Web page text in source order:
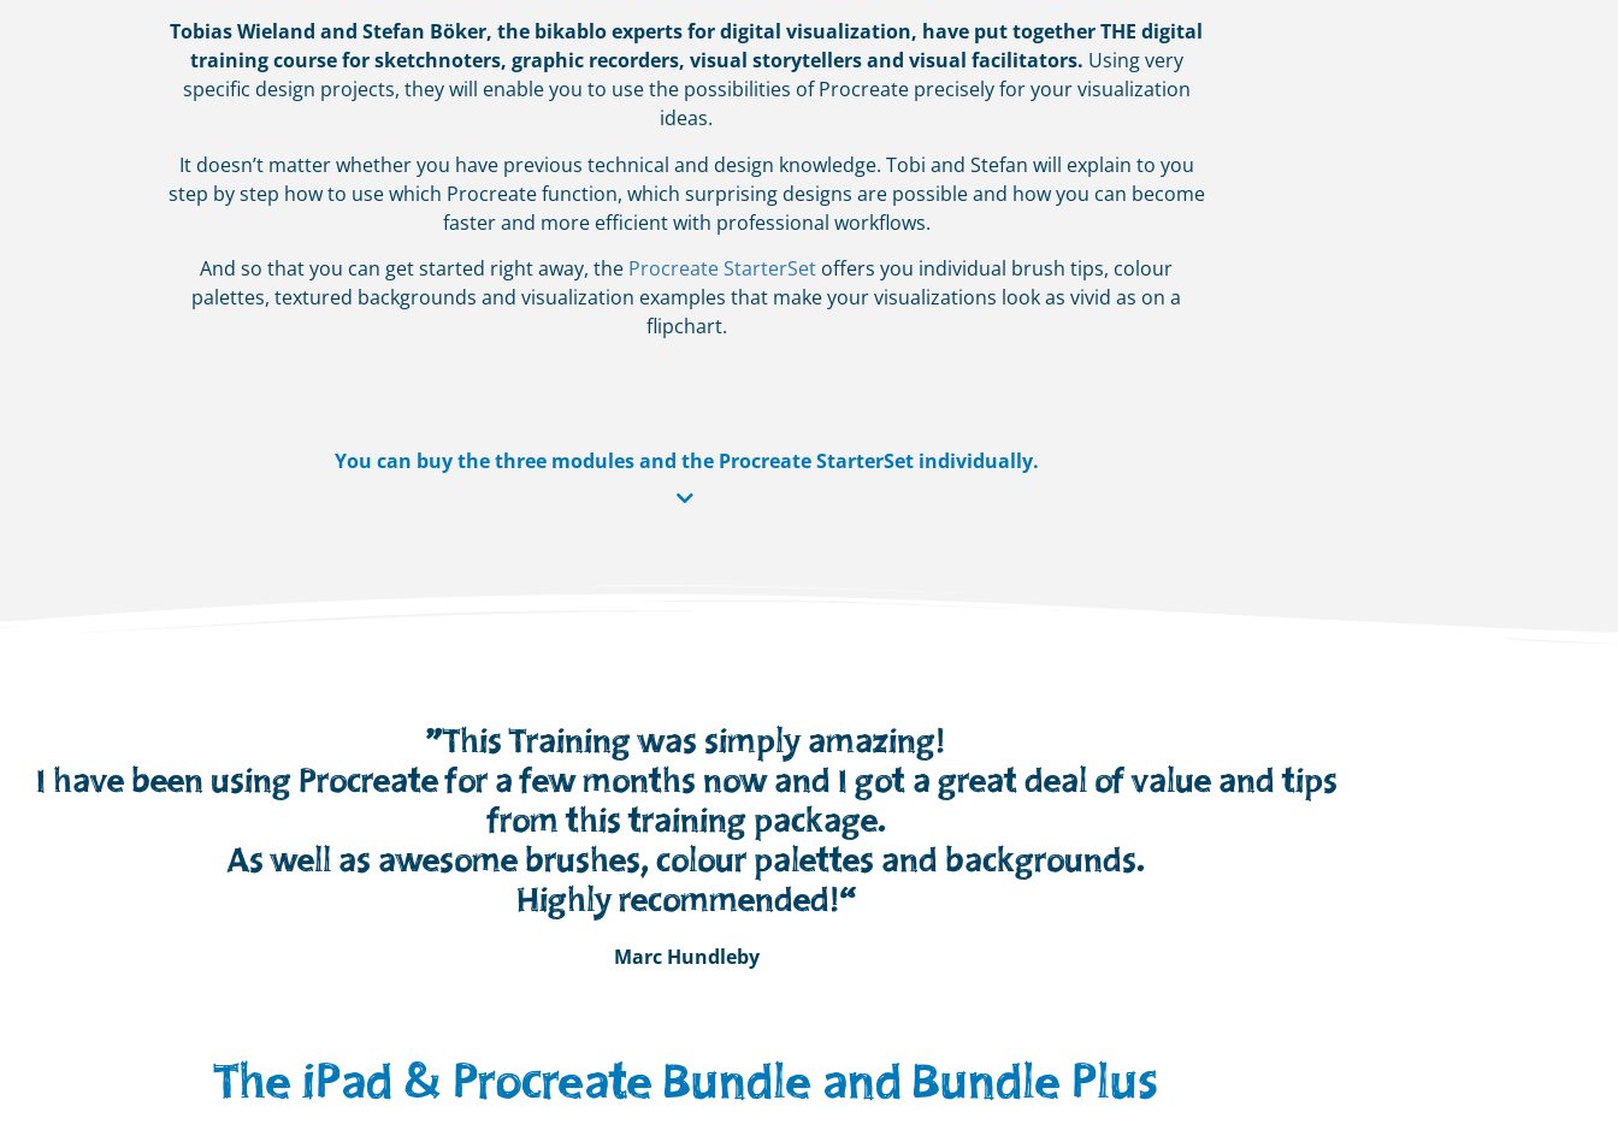
Tobias Wieland and Stefan Böker, the bikablo experts for digital visualization, have put together THE digital
training course for sketchnoters, graphic recorders, visual storytellers and visual facilitators. Using very
specific design projects, they will enable you to use the possibilities of Procreate precisely for your visualization
ideas.
It doesn’t matter whether you have previous technical and design knowledge. Tobi and Stefan will explain to you
step by step how to use which Procreate function, which surprising designs are possible and how you can become
faster and more efficient with professional workflows.
And so that you can get started right away, the Procreate StarterSet offers you individual brush tips, colour
palettes, textured backgrounds and visualization examples that make your visualizations look as vivid as on a
flipchart.
You can buy the three modules and the Procreate StarterSet individually.
”This Training was simply amazing!
I have been using Procreate for a few months now and I got a great deal of value and tips
from this training package.
As well as awesome brushes, colour palettes and backgrounds.
Highly recommended!“
Marc Hundleby
The iPad & Procreate Bundle and Bundle Plus